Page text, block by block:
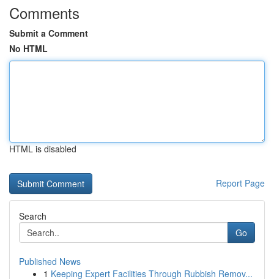
Comments
Submit a Comment
No HTML
HTML is disabled
Report Page
Search
Go
Published News
1 Keeping Expert Facilities Through Rubbish Remov...